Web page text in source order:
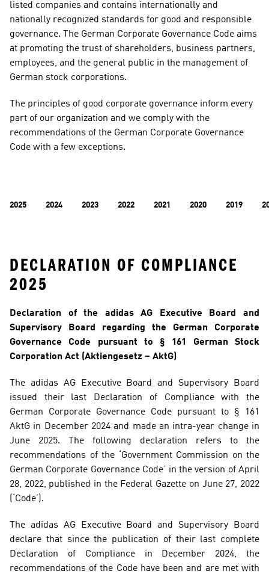
listed companies and contains internationally and
nationally recognized standards for good and responsible
governance. The German Corporate Governance Code aims
at promoting the trust of shareholders, business partners,
employees, and the general public in the management of
German stock corporations.
​​​​​​​The principles of good corporate governance inform every
part of our organization and we comply with the
recommendations of the German Corporate Governance
Code with a few exceptions.
2025 2024 2023 2022 2021 2020 2019
DECLARATION OF COMPLIANCE
2025
Declaration of the adidas AG Executive Board and
Supervisory Board regarding the German Corporate
Governance Code pursuant to § 161 German Stock
Corporation Act (Aktiengesetz – AktG)
The adidas AG Executive Board and Supervisory Board
issued their last Declaration of Compliance with the
German Corporate Governance Code pursuant to § 161
AktG in December 2024 and made an intra-year change in
June 2025. The following declaration refers to the
recommendations of the ‘Government Commission on the
German Corporate Governance Code’ in the version of April
28, 2022, published in the Federal Gazette on June 27, 2022
(‘Code’).
The adidas AG Executive Board and Supervisory Board
declare that since the publication of their last complete
Declaration of Compliance in December 2024, the
recommendations of the Code have been and are met with